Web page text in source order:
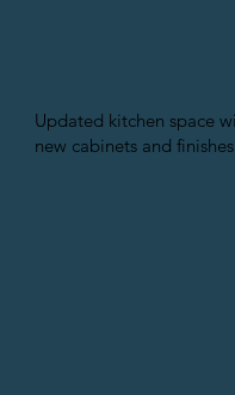
Updated kitchen space
new cabinets and finishes